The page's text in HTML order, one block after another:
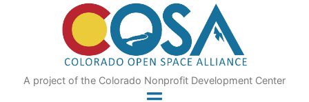
A project of the Colorado Nonprofit Development Center